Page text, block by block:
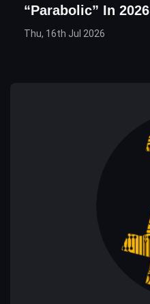
“Parabolic” In 2026
Thu, 16th Jul 2026